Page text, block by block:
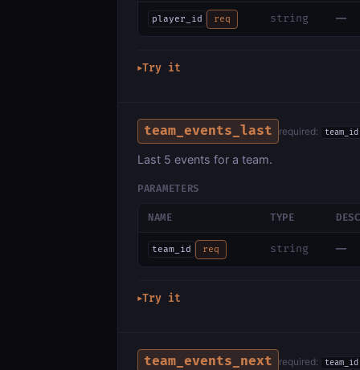
player_id req string —
▶Try it
team_events_last required: team_id
Last 5 events for a team.
PARAMETERS
NAME TYPE
team_id req string —
▶Try it
team_events_next required: team_id